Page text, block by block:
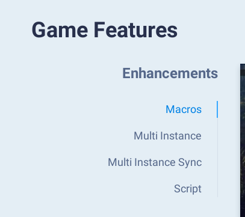
Game Features
Enhancements
Macros
Multi Instance
Multi Instance Sync
Script